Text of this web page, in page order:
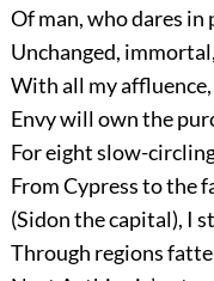
Of man, who dares
Unchanged,
With all my affluence,
Envy will own the
For eight slow-
From Cypress to the
(Sidon the capital), I
Through regions